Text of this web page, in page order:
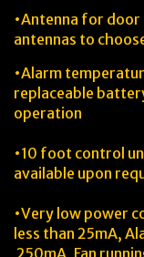
•Antenna for
antennas to
•Alarm
replaceable
operation
•10 foot control
available upon
•Very low power
less than 25mA,
250mA, Fan